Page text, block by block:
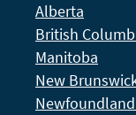
Alberta
British
Manitoba
New